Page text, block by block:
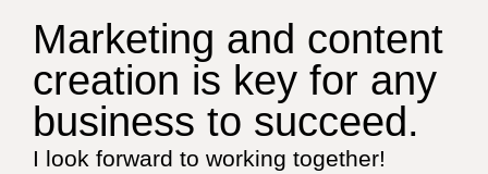
Marketing and content
creation is key for any
business to succeed.
I look forward to working together!